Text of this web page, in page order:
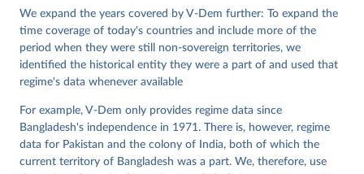
Institute.
We expand the years covered by V-Dem further: To expand the
time coverage of today's countries and include more of the
period when they were still non-sovereign territories, we
identified the historical entity they were a part of and used that
regime's data whenever available
For example, V-Dem only provides regime data since
Bangladesh's independence in 1971. There is, however, regime
data for Pakistan and the colony of India, both of which the
current territory of Bangladesh was a part. We, therefore, use